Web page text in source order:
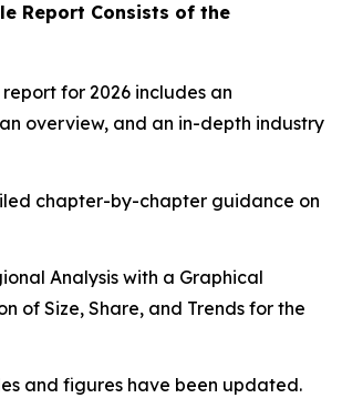
Report Consists of the
for 2026 includes an
overview, and an in-depth industry
chapter-by-chapter guidance on
Analysis with a Graphical
of Size, Share, and Trends for the
and figures have been updated.